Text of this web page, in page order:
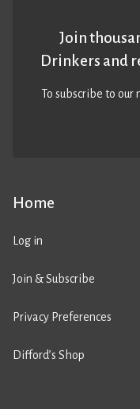
Home
Log in
Join & Subscribe
Privacy Preferences
Difford’s Shop
Join
Drinkers and
To subscribe to